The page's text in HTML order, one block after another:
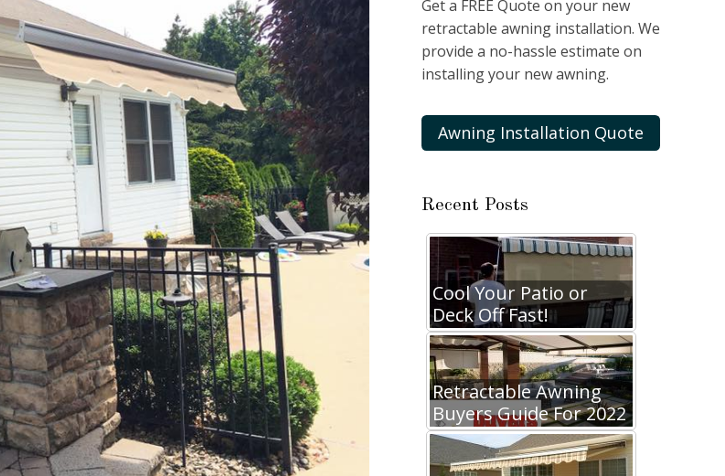
Get a FREE Quote on your new
retractable awning installation. We
provide a no-hassle estimate on
installing your new awning.
Awning Installation Quote
Recent Posts
Cool Your Patio or
Deck Off Fast!
Retractable Awning
Buyers Guide For 2022